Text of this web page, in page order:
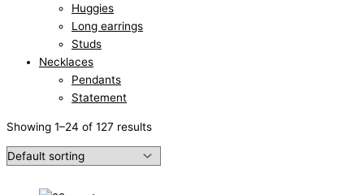
Huggies
Long earrings
Studs
Necklaces
Pendants
Statement
Showing 1–24 of 127 results